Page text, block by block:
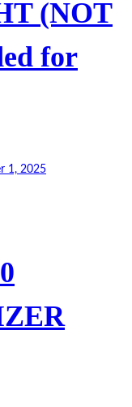
(NOT
for
1, 2025